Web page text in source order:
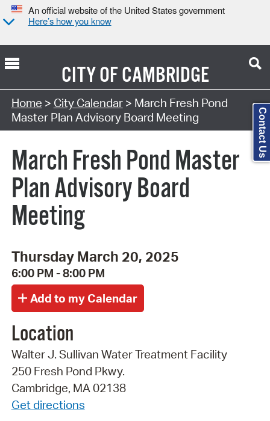
An official website of the United States government
Here’s how you know
CITY OFCAMBRIDGE
Search Type:
Home > City Calendar> March Fresh Pond
Master Plan Advisory Board Meeting
March Fresh Pond Master
Plan Advisory Board
Meeting
Thursday March 20, 2025
6:00 PM - 8:00 PM
Location
Walter J. Sullivan Water Treatment Facility
250 Fresh Pond Pkwy.
Cambridge, MA 02138
Get directions
Contact Us